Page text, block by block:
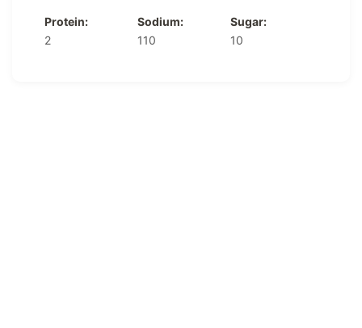
Protein:
2
Sodium:
110
Sugar:
10